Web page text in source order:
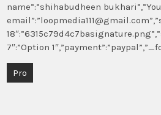
name”:”shihabudheen
7″:”Option
Post
Pro